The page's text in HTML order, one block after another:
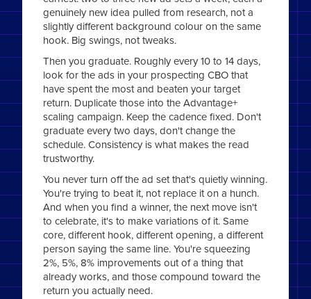
genuinely new idea pulled from research, not a
slightly different background colour on the same
hook. Big swings, not tweaks.
Then you graduate. Roughly every 10 to 14 days,
look for the ads in your prospecting CBO that
have spent the most and beaten your target
return. Duplicate those into the Advantage+
scaling campaign. Keep the cadence fixed. Don't
graduate every two days, don't change the
schedule. Consistency is what makes the read
trustworthy.
You never turn off the ad set that's quietly winning.
You're trying to beat it, not replace it on a hunch.
And when you find a winner, the next move isn't
to celebrate, it's to make variations of it. Same
core, different hook, different opening, a different
person saying the same line. You're squeezing
2%, 5%, 8% improvements out of a thing that
already works, and those compound toward the
return you actually need.